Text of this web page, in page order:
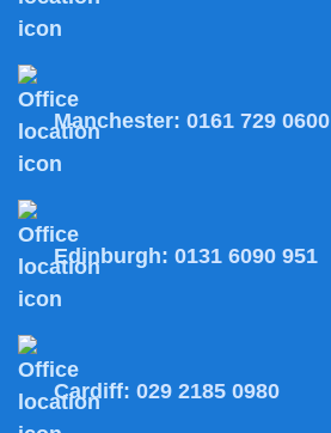
Manchester: 0161 729 0600
Edinburgh: 0131 6090 951
Cardiff: 029 2185 0980